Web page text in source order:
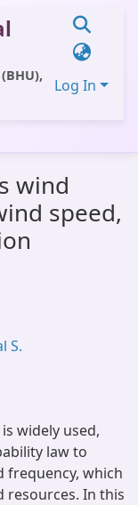
Log In
wind
speed,
S.
widely used,
law to
frequency, which
resources. In this